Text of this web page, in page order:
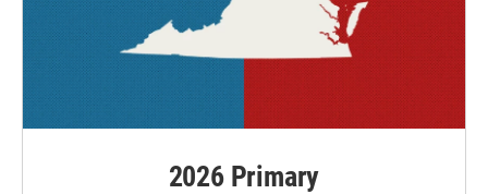
2026 Primary